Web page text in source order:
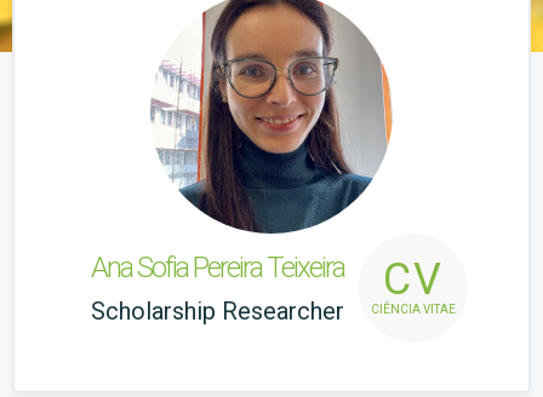
Ana Sofia Pereira Teixeira
Scholarship Researcher
CV
CIÊNCIA VITAE